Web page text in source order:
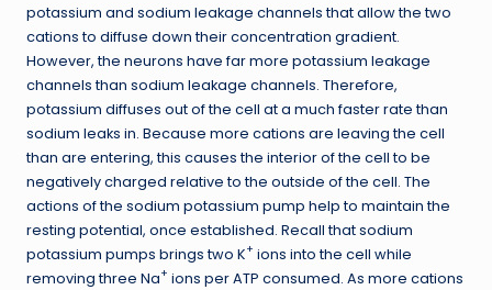
potassium and sodium leakage channels that allow the two
cations to diffuse down their concentration gradient.
However, the neurons have far more potassium leakage
channels than sodium leakage channels. Therefore,
potassium diffuses out of the cell at a much faster rate than
sodium leaks in. Because more cations are leaving the cell
than are entering, this causes the interior of the cell to be
negatively charged relative to the outside of the cell. The
actions of the sodium potassium pump help to maintain the
resting potential, once established. Recall that sodium
potassium pumps brings two K+ ions into the cell while
removing three Na+ ions per ATP consumed. As more cations